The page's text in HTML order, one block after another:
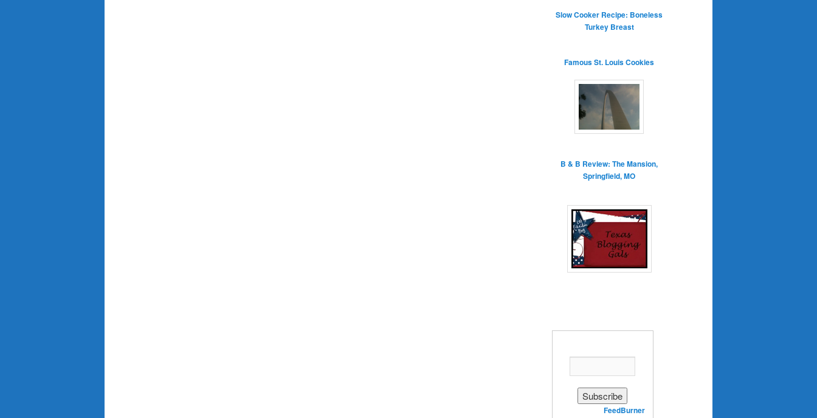
Slow Cooker Recipe: Boneless
Turkey Breast
Famous St. Louis Cookies
B & B Review: The Mansion,
Springfield, MO
Delivered byFeedBurner